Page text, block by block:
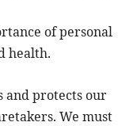
of personal
health.
and protects our
We must